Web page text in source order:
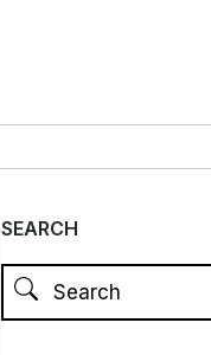
SEARCH